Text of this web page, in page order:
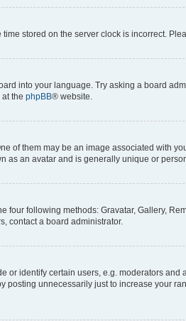
stored on the server clock is incorrect.
into your language. Try asking a board
the phpBB® website.
of them may be an image associated with
as an avatar and is generally unique or
four following methods: Gravatar, Gallery,
contact a board administrator.
identify certain users, e.g. moderators
unnecessarily just to increase your